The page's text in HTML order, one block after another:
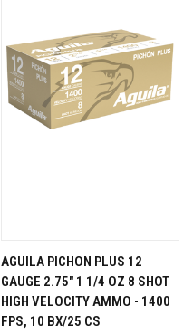
AGUILA PICHON PLUS 12
GAUGE 2.75" 1 1/4 OZ 8 SHOT
HIGH VELOCITY AMMO - 1400
FPS, 10 BX/25 CS